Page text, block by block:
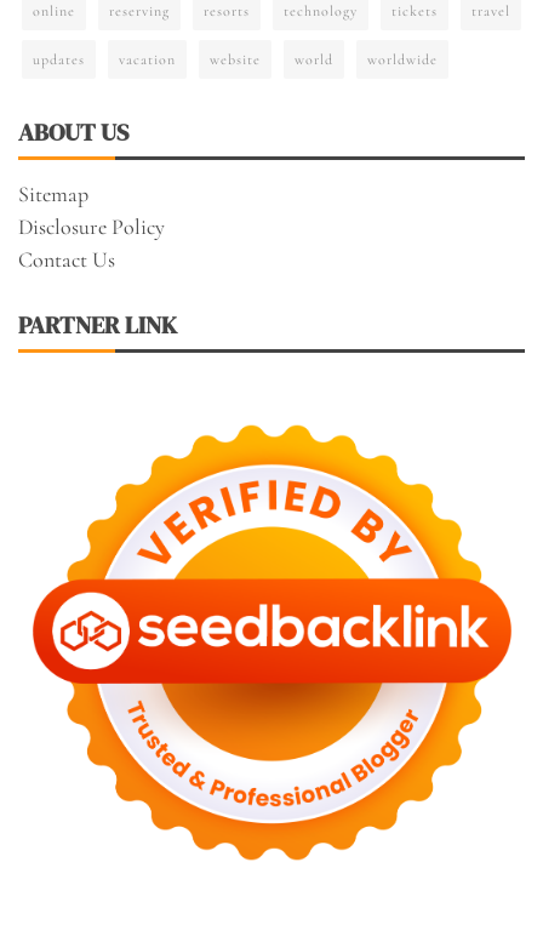
online reserving resorts technology tickets travel
updates vacation website world worldwide
ABOUT US
Sitemap
Disclosure Policy
Contact Us
PARTNER LINK